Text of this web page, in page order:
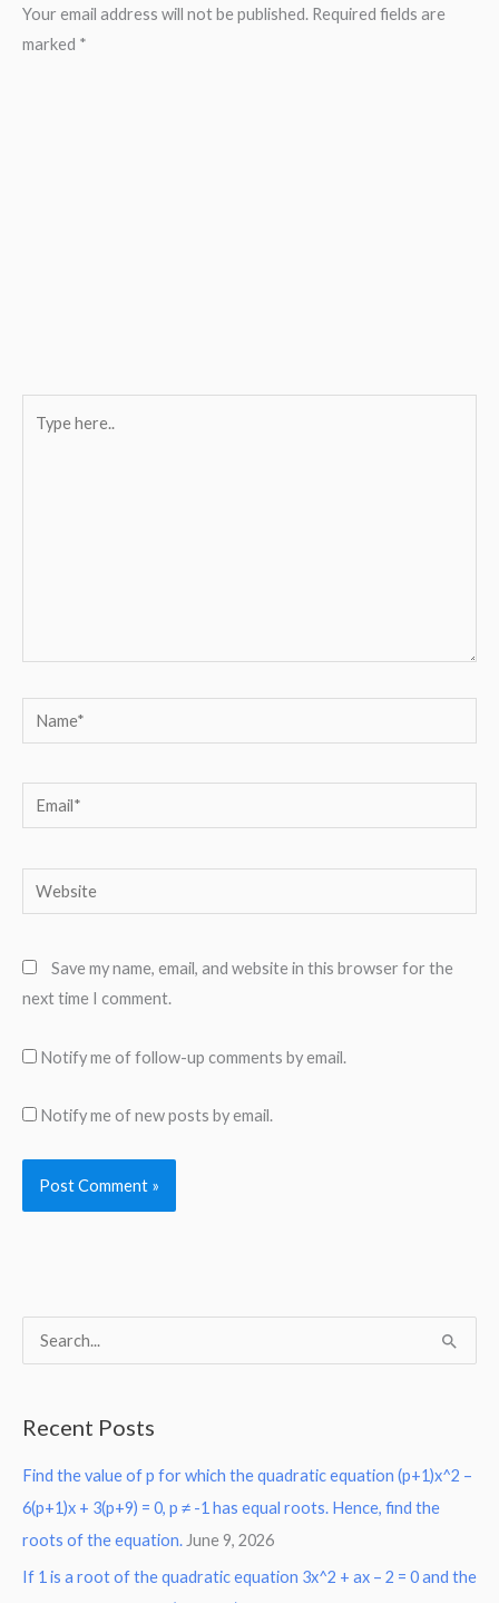
Your email address will not be published. Required fields are
marked *
here..
Name*
Email*
Website
Save my name, email, and website in this browser for the
next time I comment.
Notify me of follow-up comments by email.
Notify me of new posts by email.
c
h
f
o
Recent Posts
Find the value of p for which the quadratic equation (p+1)x^2 –
6(p+1)x + 3(p+9) = 0, p ≠ -1 has equal roots. Hence, find the
roots of the equation. June 9, 2026
If 1 is a root of the quadratic equation 3x^2 + ax – 2 = 0 and the